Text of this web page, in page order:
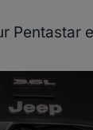
Pentastar